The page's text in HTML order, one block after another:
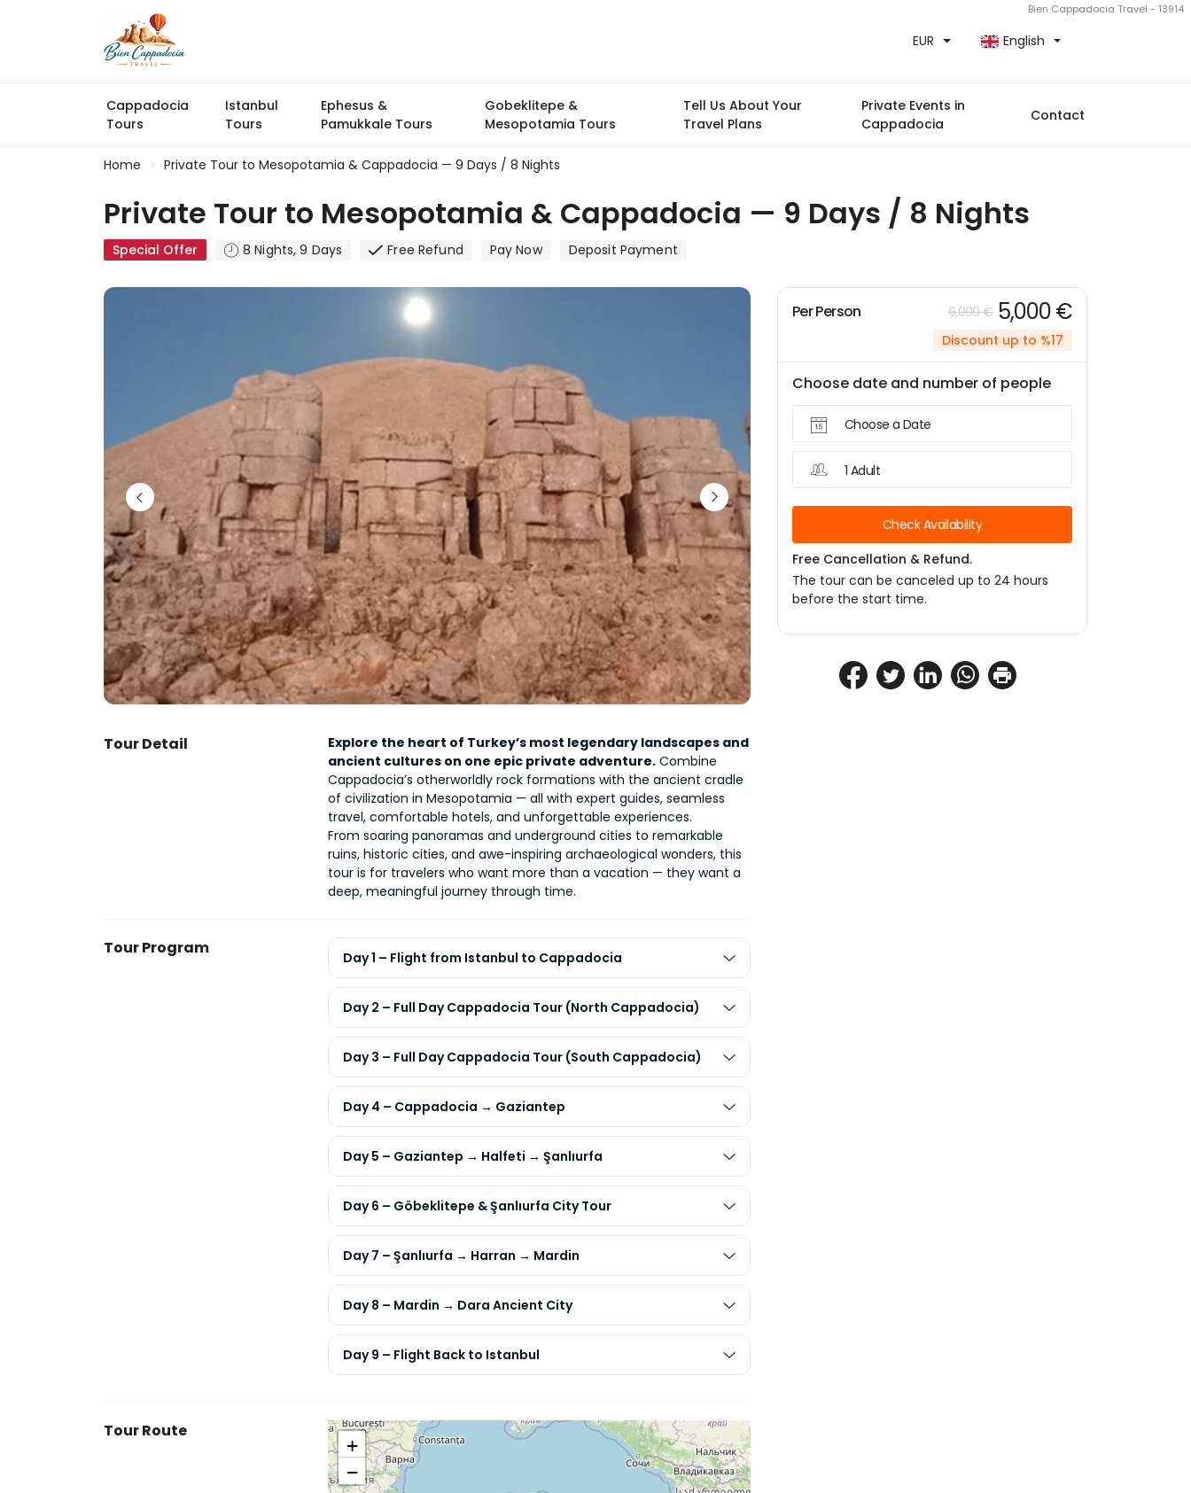
Bien Cappadocia Travel - 13914
EUR English
Cappadocia
Tours
Istanbul
Tours
Ephesus &
Pamukkale Tours
Gobeklitepe &
Mesopotamia Tours
Tell Us About Your
Travel Plans
Private Events in
Cappadocia
Contact
Home Private Tour to Mesopotamia & Cappadocia — 9 Days / 8 Nights
Private Tour to Mesopotamia & Cappadocia — 9 Days / 8 Nights
Special Offer 8 Nights, 9 Days Free Refund Pay Now Deposit Payment
Tour Detail
Explore the heart of Turkey’s most legendary landscapes and
ancient cultures on one epic private adventure.
Cappadocia’s otherworldly rock formations with the ancient cradle
of civilization in Mesopotamia — all with expert guides, seamless
travel, comfortable hotels, and unforgettable experiences.
From soaring panoramas and underground cities to remarkable
ruins, historic cities, and awe-inspiring archaeological wonders, this
deep, meaningful journey through time.
Tour Program Day 1 – Flight from Istanbul to Cappadocia
Day 2 – Full Day Cappadocia Tour (North Cappadocia)
Day 3 – Full Day Cappadocia Tour (South Cappadocia)
Day 4 – Cappadocia → Gaziantep
Day 5 – Gaziantep → Halfeti → Şanlıurfa
Day 6 – Göbeklitepe & Şanlıurfa City Tour
Day 7 – Şanlıurfa → Harran → Mardin
Day 8 – Mardin → Dara Ancient City
Day 9 – Flight Back to Istanbul
Tour Route
+
−
Per Person 6,000 € 5,000 €
Discount up to %17
Choose date and number of people
Choose a Date
1 Adult
Check Availability
Free Cancellation & Refund.
The tour can be canceled up to 24 hours
before the start time.